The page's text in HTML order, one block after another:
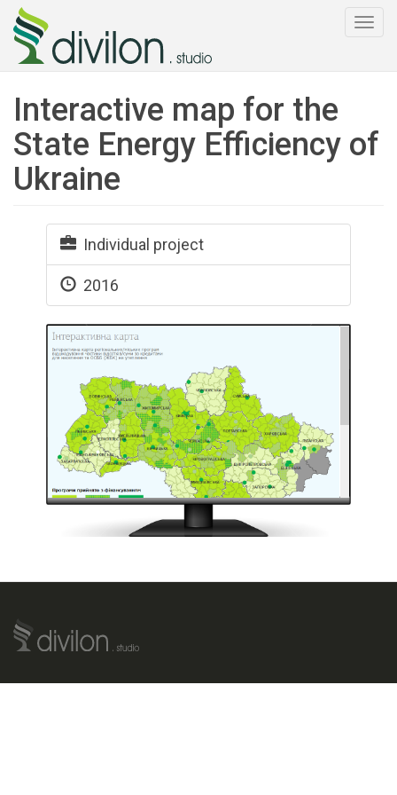
Interactive map for the
State Energy Efficiency of
Ukraine
Individual project
2016